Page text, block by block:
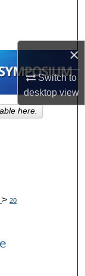
×
Switch to
desktopview
> 20
here.